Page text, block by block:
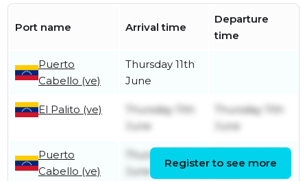
Port name Arrival time
Departure
time
Puerto
Cabello (ve)
Thursday 11th
June
El Palito (ve)
Thursday 11th
June
Thursday 11th
June
Puerto
Cabello (ve)
Thursday 11th
June
June
Register to see more